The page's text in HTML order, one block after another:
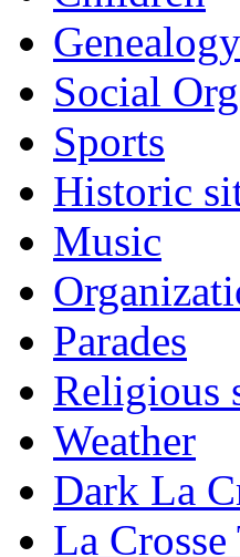
Genealogy
Social
Sports
Historic
Music
Parades
Religious
Weather
Dark La
La